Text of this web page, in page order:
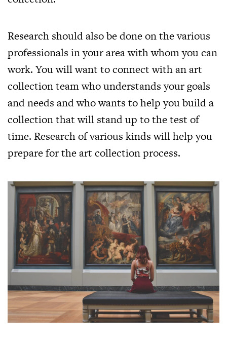
Research should also be done on the various
professionals in your area with whom you can
work. You will want to connect with an art
collection team who understands your goals
and needs and who wants to help you build a
collection that will stand up to the test of
time. Research of various kinds will help you
prepare for the art collection process.